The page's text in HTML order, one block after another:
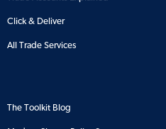
Click & Deliver
All Trade Services
The Toolkit Blog